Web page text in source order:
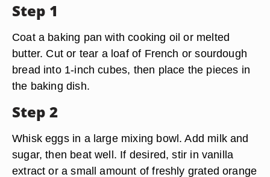
Step 1
Coat a baking pan with cooking oil or melted
butter. Cut or tear a loaf of French or sourdough
bread into 1-inch cubes, then place the pieces in
the baking dish.
Step 2
Whisk eggs in a large mixing bowl. Add milk and
sugar, then beat well. If desired, stir in vanilla
extract or a small amount of freshly grated orange